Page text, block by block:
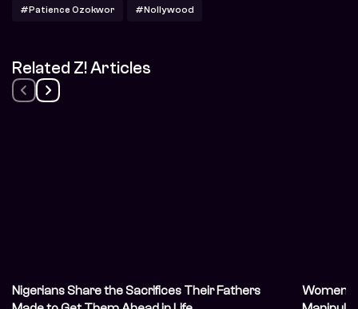
#Patience Ozokwor #Nollywood
Related Z! Articles
Nigerians Share the Sacrifices Their Fathers
Women